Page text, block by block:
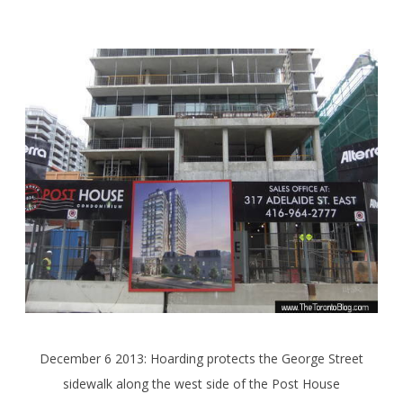
December 6 2013: Hoarding protects the George Street
sidewalk along the west side of the Post House